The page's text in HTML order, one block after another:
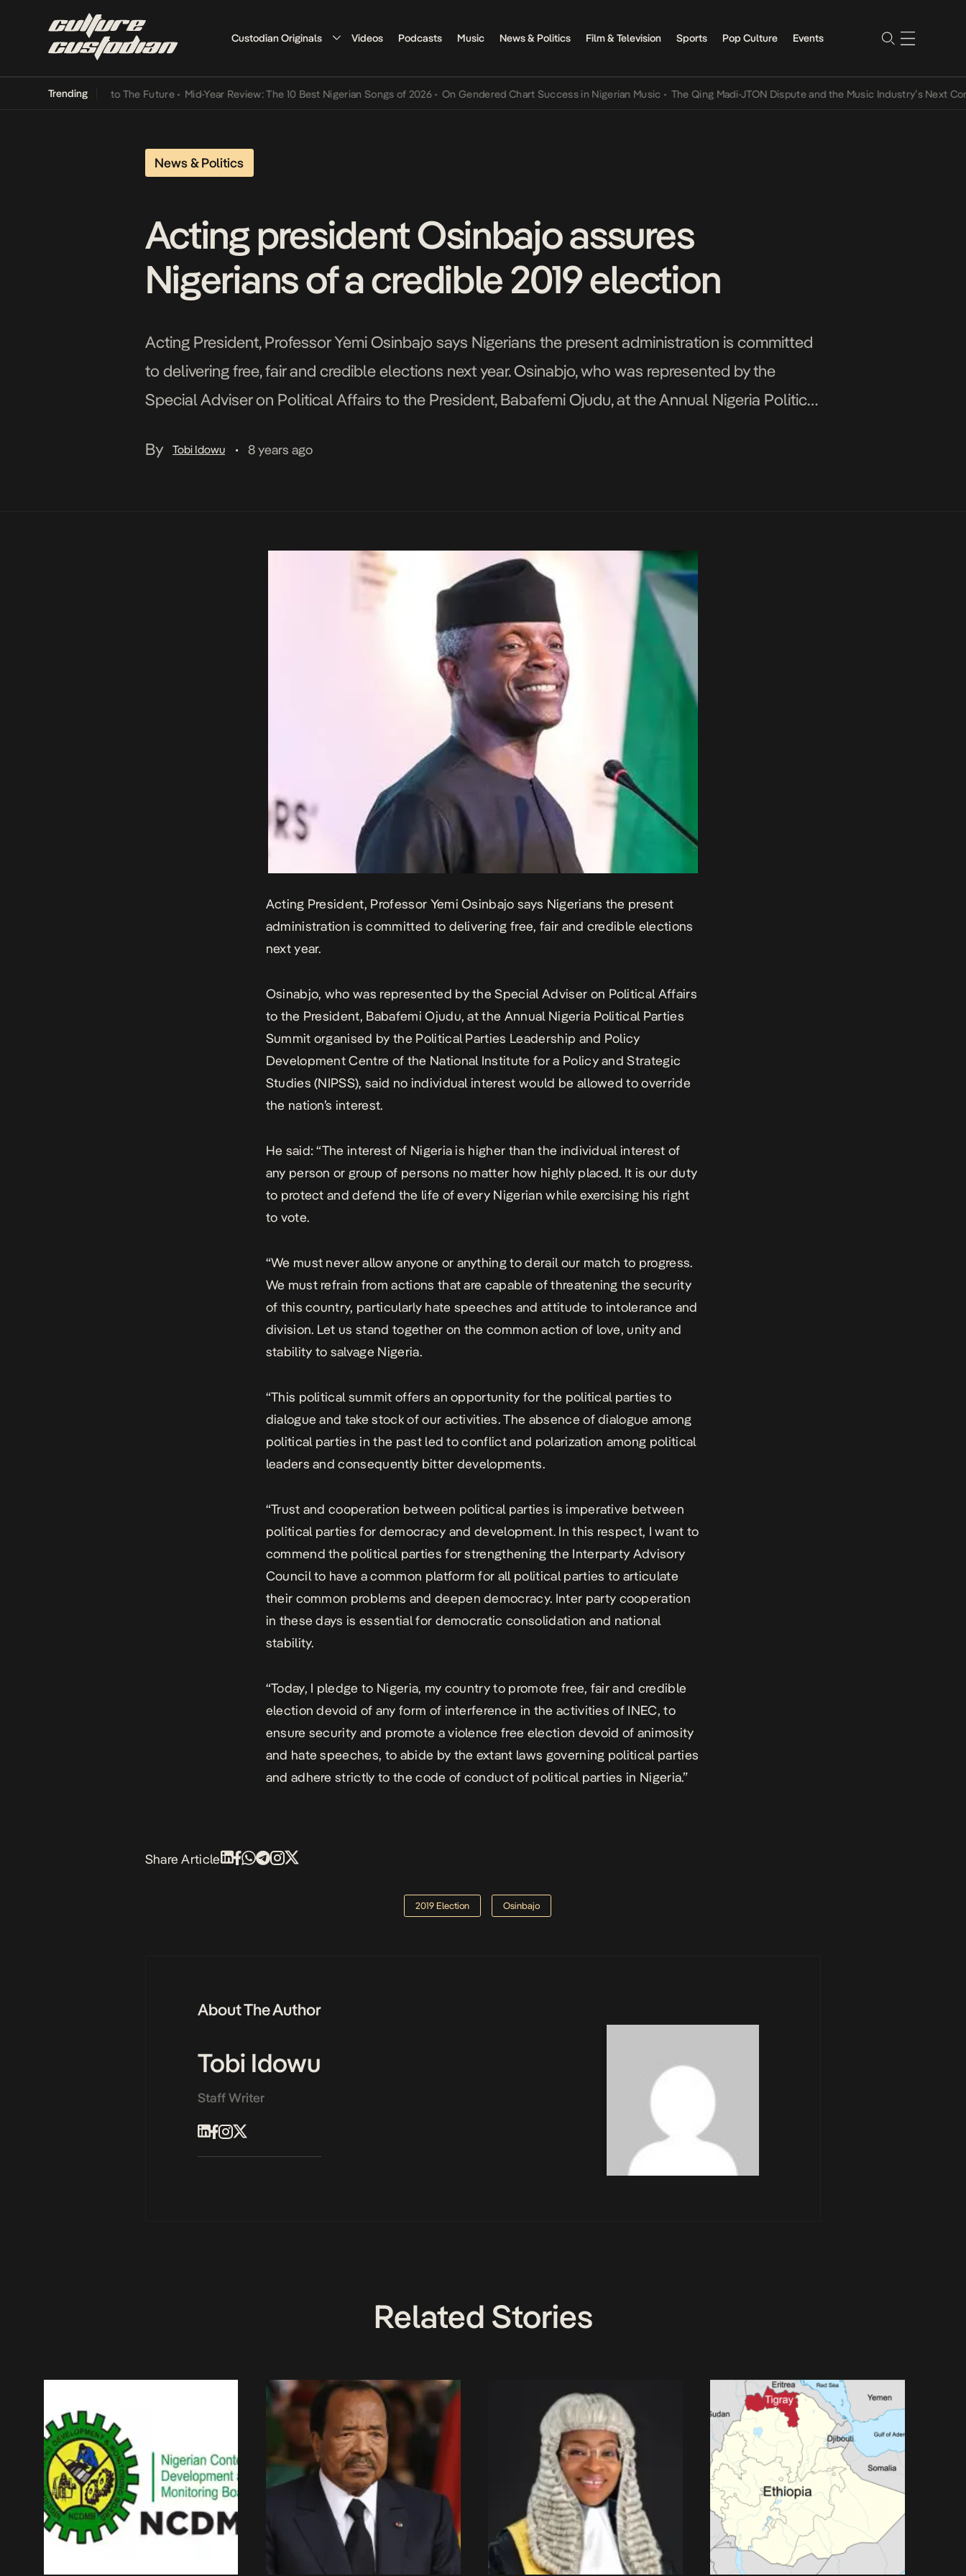
Custodian Originals Videos Podcasts Music News & Politics Film & Television Sports Pop Culture Events
Trending
Its Way Into The Future • Mid-Year Review: The 10 Best Nigerian Songs of 2026 • On Gendered Chart Success in Nigerian Music • The Qing Madi-JTON Dispute and the Music Industry’s Next
News & Politics
Acting president Osinbajo assures
Nigerians of a credible 2019 election
Acting President, Professor Yemi Osinbajo says Nigerians the present administration is committed
to delivering free, fair and credible elections next year. Osinabjo, who was represented by the
Special Adviser on Political Affairs to the President, Babafemi Ojudu, at the Annual Nigeria Political
[…]
By Tobi Idowu • 8 years ago
Acting President, Professor Yemi Osinbajo says Nigerians the present
administration is committed to delivering free, fair and credible elections
next year.
Osinabjo, who was represented by the Special Adviser on Political Affairs
to the President, Babafemi Ojudu, at the Annual Nigeria Political Parties
Summit organised by the Political Parties Leadership and Policy
Development Centre of the National Institute for a Policy and Strategic
Studies (NIPSS), said no individual interest would be allowed to override
the nation’s interest.
He said: “The interest of Nigeria is higher than the individual interest of
any person or group of persons no matter how highly placed. It is our duty
to protect and defend the life of every Nigerian while exercising his right
to vote.
“We must never allow anyone or anything to derail our match to progress.
We must refrain from actions that are capable of threatening the security
of this country, particularly hate speeches and attitude to intolerance and
division. Let us stand together on the common action of love, unity and
stability to salvage Nigeria.
“This political summit offers an opportunity for the political parties to
dialogue and take stock of our activities. The absence of dialogue among
political parties in the past led to conflict and polarization among political
leaders and consequently bitter developments.
“Trust and cooperation between political parties is imperative between
political parties for democracy and development. In this respect, I want to
commend the political parties for strengthening the Interparty Advisory
Council to have a common platform for all political parties to articulate
their common problems and deepen democracy. Inter party cooperation
in these days is essential for democratic consolidation and national
stability.
“Today, I pledge to Nigeria, my country to promote free, fair and credible
election devoid of any form of interference in the activities of INEC, to
ensure security and promote a violence free election devoid of animosity
and hate speeches, to abide by the extant laws governing political parties
and adhere strictly to the code of conduct of political parties in Nigeria.”
Share Article
2019 Election Osinbajo
About The Author
Tobi Idowu
Staff Writer
Related Stories